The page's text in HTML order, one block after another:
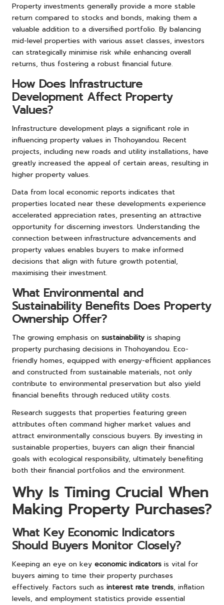
Property investments generally provide a more stable
return compared to stocks and bonds, making them a
valuable addition to a diversified portfolio. By balancing
mid-level properties with various asset classes, investors
can strategically minimise risk while enhancing overall
returns, thus fostering a robust financial future.
How Does Infrastructure
Development Affect Property
Values?
Infrastructure development plays a significant role in
influencing property values in Thohoyandou. Recent
projects, including new roads and utility installations, have
greatly increased the appeal of certain areas, resulting in
higher property values.
Data from local economic reports indicates that
properties located near these developments experience
accelerated appreciation rates, presenting an attractive
opportunity for discerning investors. Understanding the
connection between infrastructure advancements and
property values enables buyers to make informed
decisions that align with future growth potential,
maximising their investment.
What Environmental and
Sustainability Benefits Does Property
Ownership Offer?
The growing emphasis on sustainability is shaping
property purchasing decisions in Thohoyandou. Eco-
friendly homes, equipped with energy-efficient appliances
and constructed from sustainable materials, not only
contribute to environmental preservation but also yield
financial benefits through reduced utility costs.
Research suggests that properties featuring green
attributes often command higher market values and
attract environmentally conscious buyers. By investing in
sustainable properties, buyers can align their financial
goals with ecological responsibility, ultimately benefiting
both their financial portfolios and the environment.
Why Is Timing Crucial When
Making Property Purchases?
What Key Economic Indicators
Should Buyers Monitor Closely?
Keeping an eye on key economic indicators is vital for
buyers aiming to time their property purchases
effectively. Factors such as interest rate trends, inflation
levels, and employment statistics provide essential